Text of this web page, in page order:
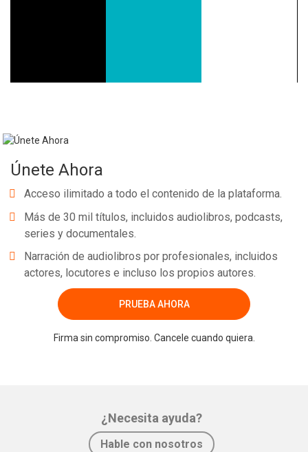
Únete Ahora
Acceso ilimitado a todo el contenido de la plataforma.
Más de 30 mil títulos, incluidos audiolibros, podcasts,
series y documentales.
Narración de audiolibros por profesionales, incluidos
actores, locutores e incluso los propios autores.
PRUEBA AHORA
Firma sin compromiso. Cancele cuando quiera.
¿Necesita ayuda?
Hable con nosotros